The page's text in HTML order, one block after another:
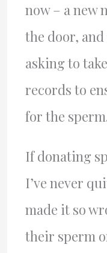
now – a new
the door,
asking to
records to
for the
If donating
I’ve never
made it so
their sperm